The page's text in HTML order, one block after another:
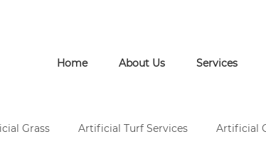
Home About Us Services
Grass Artificial Turf Services Artificial